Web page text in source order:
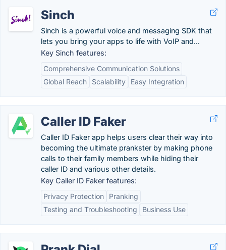
Sinch
Sinch is a powerful voice and messaging SDK that
lets you bring your apps to life with VoIP and...
Key Sinch features:
Comprehensive Communication Solutions
Global Reach
Scalability Easy Integration
Caller ID Faker
Caller ID Faker app helps users clear their way into
becoming the ultimate prankster by making phone
calls to their family members while hiding their
caller ID and various other details.
Key Caller ID Faker features:
Privacy Protection
Pranking
Testing and Troubleshooting
Business Use